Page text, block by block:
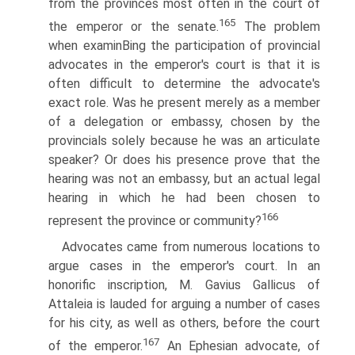
from the provinces most often in the court of
the emperor or the senate.165
The problem
when examinВ­ing the participation of provincial
advocates in the emperor's court is that it is
often difficult to determine the advocate's
exact role. Was he present merely as a member
of a delegation or embassy, chosen by the
provincials solely because he was an articulate
speaker? Or does his presence prove that the
hearing was not an embassy, but an actual legal
hearing in which he had been chosen to
represent the province or community?166
Advocates came from numerous locations to
argue cases in the emperor's court. In an
honorific inscription, M. Gavius Gallicus of
Attaleia is lauded for arguing a number of cases
for his city, as well as others, before the court
of the emperor.167 An Ephesian advocate, of